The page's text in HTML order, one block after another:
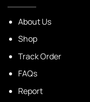
About Us
Shop
Track Order
FAQs
Report